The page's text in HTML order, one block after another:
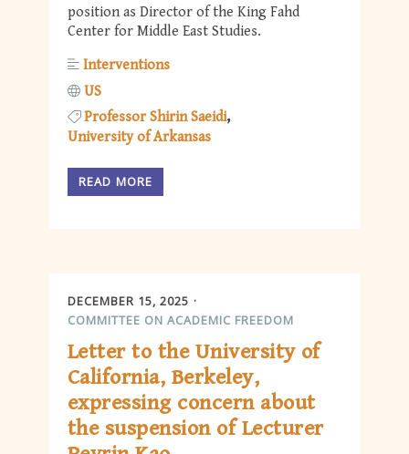
position as Director of the King Fahd
Center for Middle East Studies.
Interventions
US
Professor Shirin Saeidi
University of Arkansas
READ MORE
DECEMBER 15, 2025
COMMITTEE ON ACADEMIC FREEDOM
Letter to the University of
California, Berkeley,
expressing concern about
the suspension of Lecturer